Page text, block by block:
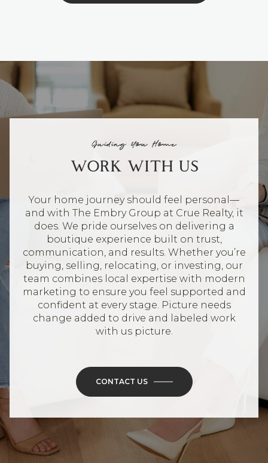
Guiding You Home
WORK WITH US
Your home journey should feel personal—
and with The Embry Group at Crue Realty, it
does. We pride ourselves on delivering a
boutique experience built on trust,
communication, and results. Whether you’re
buying, selling, relocating, or investing, our
team combines local expertise with modern
marketing to ensure you feel supported and
confident at every stage. Picture needs
change added to drive and labeled work
with us picture.
CONTACT US